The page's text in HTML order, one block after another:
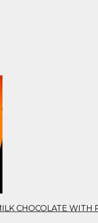
CHOCOLATE WITH